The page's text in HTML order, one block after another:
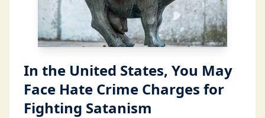
In the United States, You May
Face Hate Crime Charges for
Fighting Satanism